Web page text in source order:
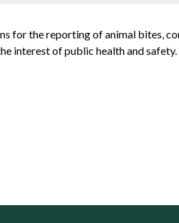
for the reporting of animal bites,
interest of public health and safety.